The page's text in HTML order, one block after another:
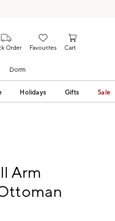
Order Favourites Cart
Dorm
Holidays Gifts Sale
Arm